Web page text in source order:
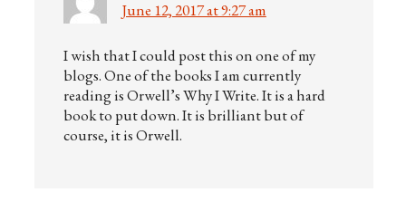
June 12, 2017 at 9:27 am
I wish that I could post this on one of my
blogs. One of the books I am currently
reading is Orwell’s Why I Write. It is a hard
book to put down. It is brilliant but of
course, it is Orwell.